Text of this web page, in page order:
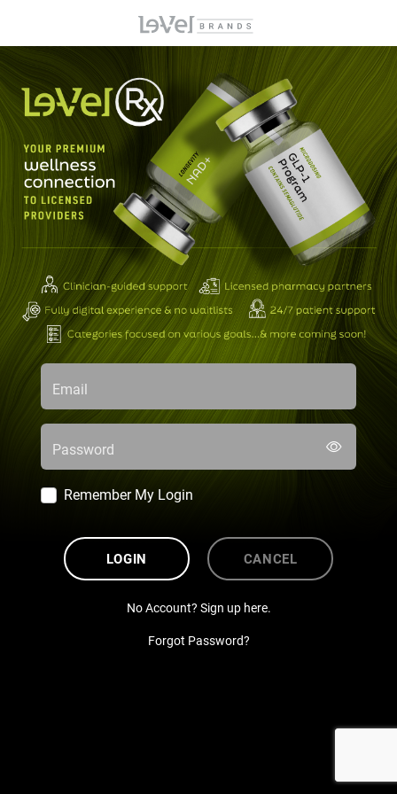
Email
Password
Remember My Login
LOGIN CANCEL
No Account? Sign up here.
Forgot Password?